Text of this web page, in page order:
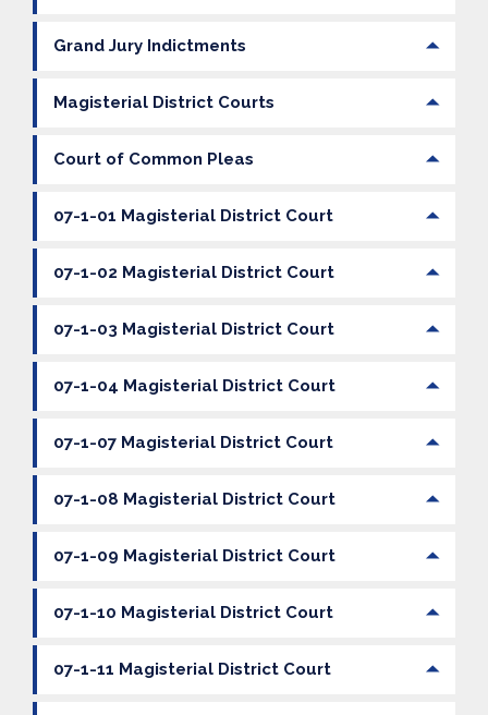
Grand Jury Indictments
Magisterial District Courts
Court of Common Pleas
07-1-01 Magisterial District Court
07-1-02 Magisterial District Court
07-1-03 Magisterial District Court
07-1-04 Magisterial District Court
07-1-07 Magisterial District Court
07-1-08 Magisterial District Court
07-1-09 Magisterial District Court
07-1-10 Magisterial District Court
07-1-11 Magisterial District Court